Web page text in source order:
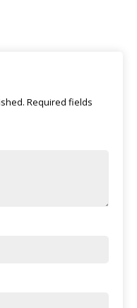
Required fields